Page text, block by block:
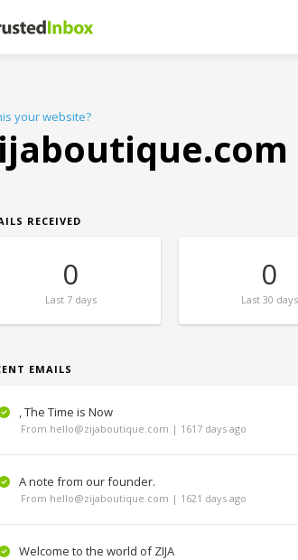
your website?
RECEIVED
0
Last7 days
0
Last30 days
EMAILS
, The Time is Now
From hello@zijaboutique.com | 1617 days ago
A note from our founder.
From hello@zijaboutique.com | 1621 days ago
Welcome to the world of ZIJA